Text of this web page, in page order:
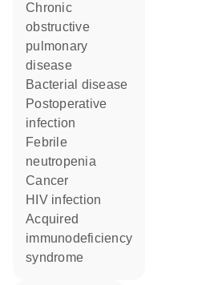
chronic
obstructive
pulmonary
disease
bacterial disease
postoperative
infection
febrile
neutropenia
cancer
HIV infection
acquired
immunodeficiency
syndrome